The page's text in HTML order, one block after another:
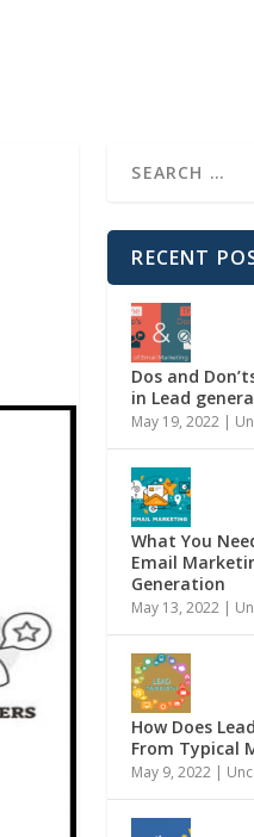
RECENT
Dos and
in Lead
May 19, 2022 |
What You
Email
Generation
May 13, 2022 |
How Does
From Typical
May 9, 2022 |